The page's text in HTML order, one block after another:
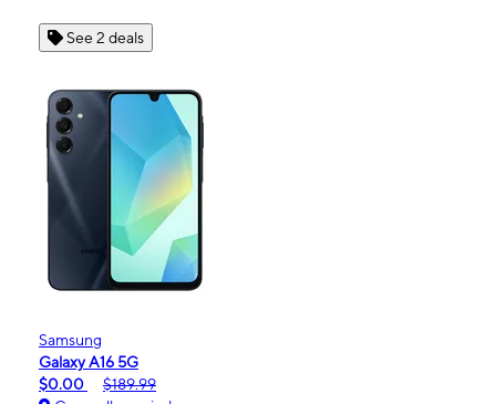
See 2 deals
Samsung
Galaxy A16 5G
$0.00
$189.99